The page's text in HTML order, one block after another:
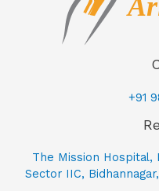
+91
The Mission Hospital,
Sector IIC,